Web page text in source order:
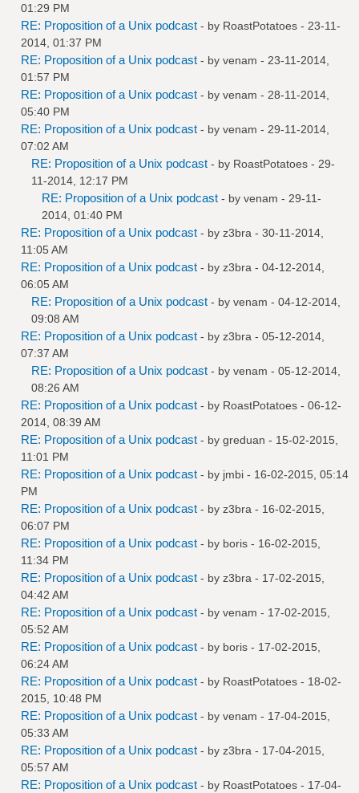
01:29 PM
RE: Proposition of a Unix podcast - by RoastPotatoes - 23-11-
2014, 01:37 PM
RE: Proposition of a Unix podcast - by venam - 23-11-2014,
01:57 PM
RE: Proposition of a Unix podcast - by venam - 28-11-2014,
05:40 PM
RE: Proposition of a Unix podcast - by venam - 29-11-2014,
07:02 AM
RE: Proposition of a Unix podcast - by RoastPotatoes - 29-
11-2014, 12:17 PM
RE: Proposition of a Unix podcast - by venam - 29-11-
2014, 01:40 PM
RE: Proposition of a Unix podcast - by z3bra - 30-11-2014,
11:05 AM
RE: Proposition of a Unix podcast - by z3bra - 04-12-2014,
06:05 AM
RE: Proposition of a Unix podcast - by venam - 04-12-2014,
09:08 AM
RE: Proposition of a Unix podcast - by z3bra - 05-12-2014,
07:37 AM
RE: Proposition of a Unix podcast - by venam - 05-12-2014,
08:26 AM
RE: Proposition of a Unix podcast - by RoastPotatoes - 06-12-
2014, 08:39 AM
RE: Proposition of a Unix podcast - by greduan - 15-02-2015,
11:01 PM
RE: Proposition of a Unix podcast - by jmbi - 16-02-2015, 05:14
PM
RE: Proposition of a Unix podcast - by z3bra - 16-02-2015,
06:07 PM
RE: Proposition of a Unix podcast - by boris - 16-02-2015,
11:34 PM
RE: Proposition of a Unix podcast - by z3bra - 17-02-2015,
04:42 AM
RE: Proposition of a Unix podcast - by venam - 17-02-2015,
05:52 AM
RE: Proposition of a Unix podcast - by boris - 17-02-2015,
06:24 AM
RE: Proposition of a Unix podcast - by RoastPotatoes - 18-02-
2015, 10:48 PM
RE: Proposition of a Unix podcast - by venam - 17-04-2015,
05:33 AM
RE: Proposition of a Unix podcast - by z3bra - 17-04-2015,
05:57 AM
RE: Proposition of a Unix podcast - by RoastPotatoes - 17-04-